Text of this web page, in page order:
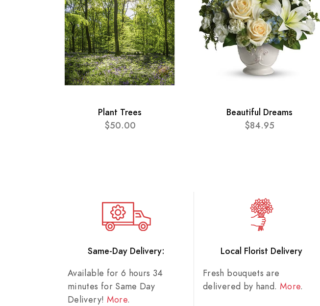
Plant Trees
$50.00
Beautiful Dreams
$84.95
Same-Day Delivery:
Available for 6 hours 34
minutes for Same Day
Delivery! More.
Local Florist Delivery
Fresh bouquets are
delivered by hand. More.